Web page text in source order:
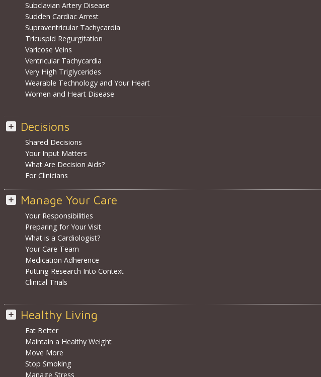
Subclavian Artery Disease
Sudden Cardiac Arrest
Supraventricular Tachycardia
Tricuspid Regurgitation
Varicose Veins
Ventricular Tachycardia
Very High Triglycerides
Wearable Technology and Your Heart
Women and Heart Disease
Decisions
Shared Decisions
Your Input Matters
What Are Decision Aids?
For Clinicians
Manage Your Care
Your Responsibilities
Preparing for Your Visit
What is a Cardiologist?
Your Care Team
Medication Adherence
Putting Research Into Context
Clinical Trials
Healthy Living
Eat Better
Maintain a Healthy Weight
Move More
Stop Smoking
Manage Stress